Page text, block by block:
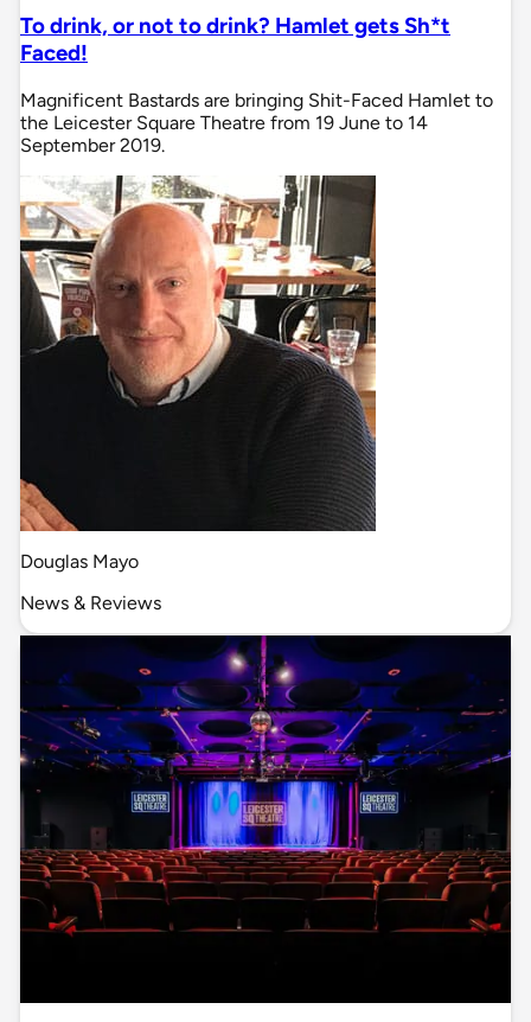
To drink, or not to drink? Hamlet gets Sh*t
Faced!
Magnificent Bastards are bringing Shit-Faced Hamlet to
the Leicester Square Theatre from 19 June to 14
September 2019.
Douglas Mayo
News & Reviews